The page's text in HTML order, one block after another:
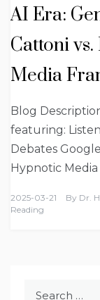
AI Era:
Cattoni
Media
Blog
featuring:
Debates
Hypnotic
2025-03-21 By Dr.
Reading